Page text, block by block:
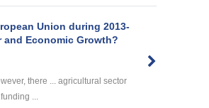
Union during 2013-
Economic Growth?
there ... agricultural sector
...